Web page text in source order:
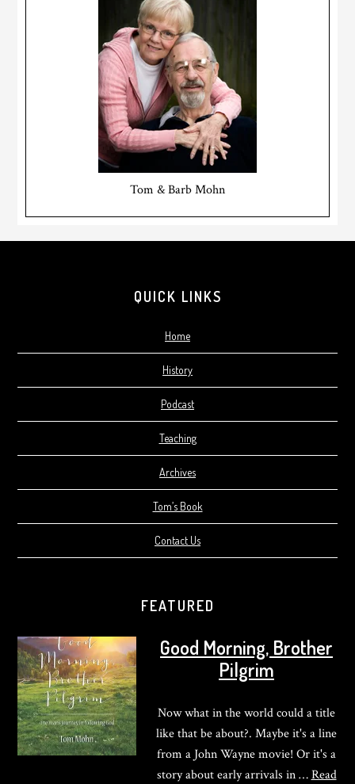
Tom & Barb Mohn
QUICK LINKS
Home
History
Podcast
Teaching
Archives
Tom’s Book
Contact Us
FEATURED
Good Morning, Brother
Pilgrim
Now what in the world could a title
like that be about?. Maybe it's a line
from a John Wayne movie! Or it's a
story about early arrivals in …Read